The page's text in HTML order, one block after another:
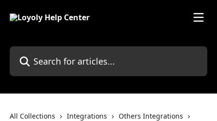
Search for articles...
All Collections Integrations
Others Integrations